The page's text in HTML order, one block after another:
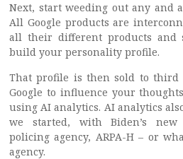
Next, start weeding out any and
All Google products are
all their different products and
build your personality profile.
That profile is then sold to third
Google to influence your
using AI analytics. AI analytics
we started, with Biden’s new
policing agency, ARPA-H – or
agency.